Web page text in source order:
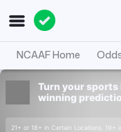
NCAAF Home
Turn your
winning
21+ or 18+ in Certain Locations. 19+